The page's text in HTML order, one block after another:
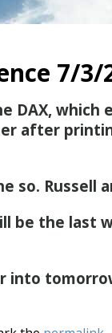
7/3/
DAX, which
after
so. Russell
be the last
into